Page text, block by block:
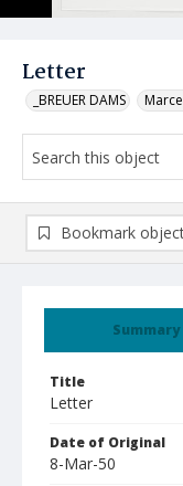
Letter
_BREUER DAMS
Summary
Title
Letter
Date of Original
8-Mar-50
Bookmark